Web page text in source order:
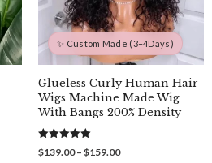
✨ Custom Made (3–4Days)
Glueless Curly Human Hair
Wigs Machine Made Wig
With Bangs 200% Density
5.00
out of 5
$139.00 – $159.00Price